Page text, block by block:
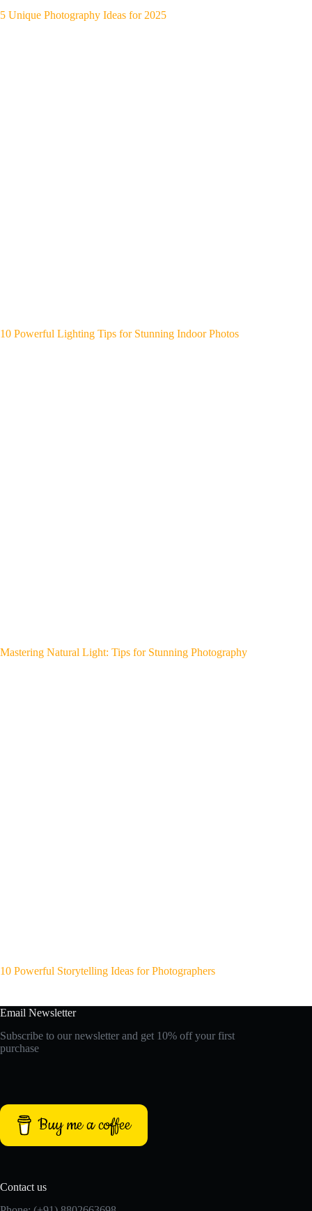
5 Unique Photography Ideas for 2025
10 Powerful Lighting Tips for Stunning Indoor Photos
Mastering Natural Light: Tips for Stunning Photography
10 Powerful Storytelling Ideas for Photographers
Email Newsletter
Subscribe to our newsletter and get 10% off your first
purchase
Buy me a coffee
Contact us